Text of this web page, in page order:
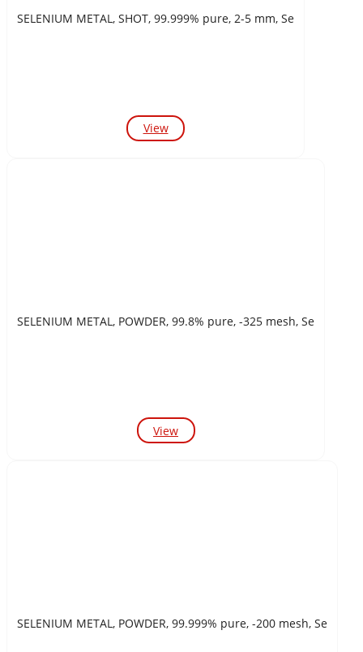
SELENIUM METAL, SHOT, 99.999% pure, 2-5 mm, Se
View
SELENIUM METAL, POWDER, 99.8% pure, -325 mesh, Se
View
SELENIUM METAL, POWDER, 99.999% pure, -200 mesh, Se